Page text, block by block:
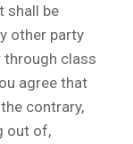
shall be
other party
class
agree that
contrary,
out of,